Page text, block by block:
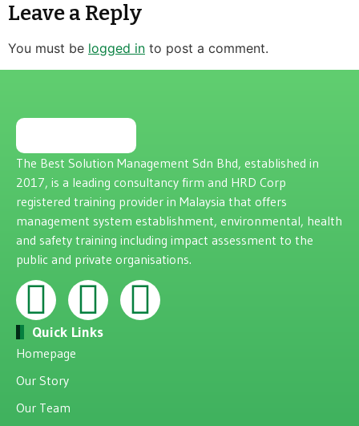
Leave a Reply
You must be logged in to post a comment.
The Best Solution Management Sdn Bhd, established in
2017, is a leading consultancy firm and HRD Corp
registered training provider in Malaysia that offers
management system establishment, environmental, health
and safety training including impact assessment to the
public and private organisations.
Quick Links
Homepage
Our Story
Our Team